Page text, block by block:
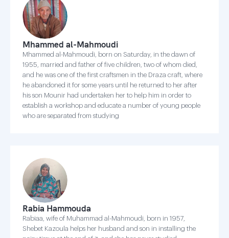
Mhammed al-Mahmoudi
Mhammed al-Mahmoudi, born on Saturday, in the dawn of
1955, married and father of five children, two of whom died,
and he was one of the first craftsmen in the Draza craft, where
he abandoned it for some years until he returned to her after
his son Mounir had undertaken her to help him in order to
establish a workshop and educate a number of young people
who are separated from studying
Rabia Hammouda
Rabiaa, wife of Muhammad al-Mahmoudi, born in 1957,
Shebet Kazoula helps her husband and son in installing the